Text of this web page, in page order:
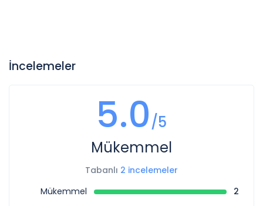
İncelemeler
5.0/5
Mükemmel
Tabanlı 2 incelemeler
Mükemmel
2